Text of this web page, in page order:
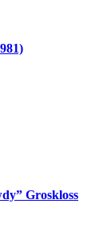
Groskloss